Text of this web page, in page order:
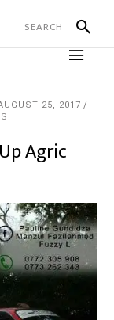
25, 2017
Agric